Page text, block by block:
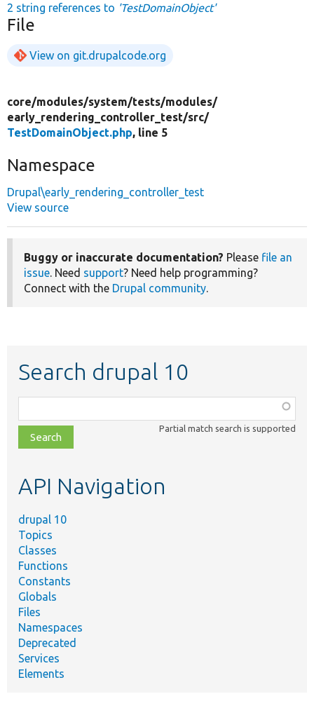
2 string references to 'TestDomainObject'
File
View on git.drupalcode.org
core/modules/system/tests/modules/
early_rendering_controller_test/src/
TestDomainObject.php, line 5
Namespace
Drupal\early_rendering_controller_test
View source
Buggy or inaccurate documentation? Please file an
issue. Need support? Need help programming?
Connect with the Drupal community.
Search drupal 10
class,
file,
topic,
Partial match search is supported
API Navigation
drupal 10
Topics
Classes
Functions
Constants
Globals
Files
Namespaces
Deprecated
Services
Elements